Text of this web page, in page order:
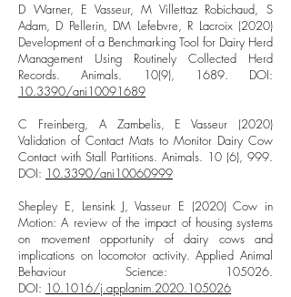
D Warner, E Vasseur, M Villettaz Robichaud, S
Adam, D Pellerin, DM Lefebvre, R Lacroix (2020)
Development of a Benchmarking Tool for Dairy Herd
Management Using Routinely Collected Herd
Records. Animals. 10(9), 1689. DOI:
10.3390/ani10091689
C Freinberg, A Zambelis, E Vasseur (2020)
Validation of Contact Mats to Monitor Dairy Cow
Contact with Stall Partitions. Animals. 10 (6), 999.
DOI: 10.3390/ani10060999
Shepley E, Lensink J, Vasseur E (2020) Cow in
Motion: A review of the impact of housing systems
on movement opportunity of dairy cows and
implications on locomotor activity. Applied Animal
Behaviour Science: 105026.
DOI: 10.1016/j.applanim.2020.105026